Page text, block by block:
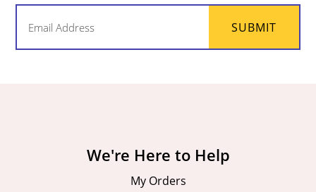
SUBMIT
We're Here to Help
My Orders